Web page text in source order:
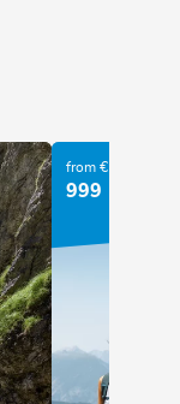
from €
999